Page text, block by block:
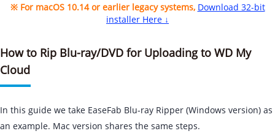
※ For macOS 10.14 or earlier legacy systems, Download 32-bit
installer Here ↓
How to Rip Blu-ray/DVD for Uploading to WD My
Cloud
In this guide we take EaseFab Blu-ray Ripper (Windows version) as
an example. Mac version shares the same steps.